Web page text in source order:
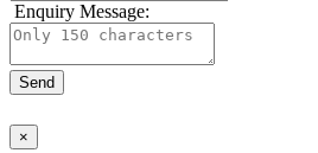
Enquiry Message:
×